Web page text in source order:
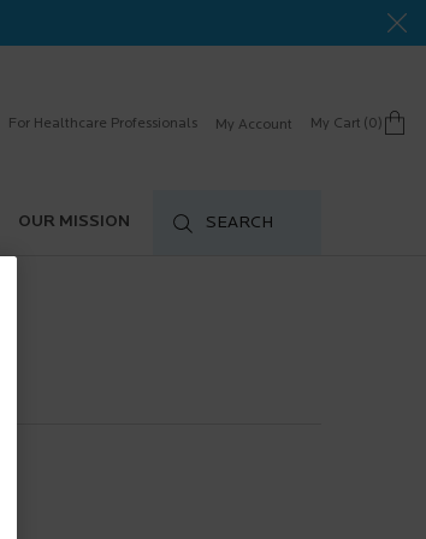
For Healthcare Professionals My Account My Cart 0
0 product in cart
OUR MISSION SEARCH